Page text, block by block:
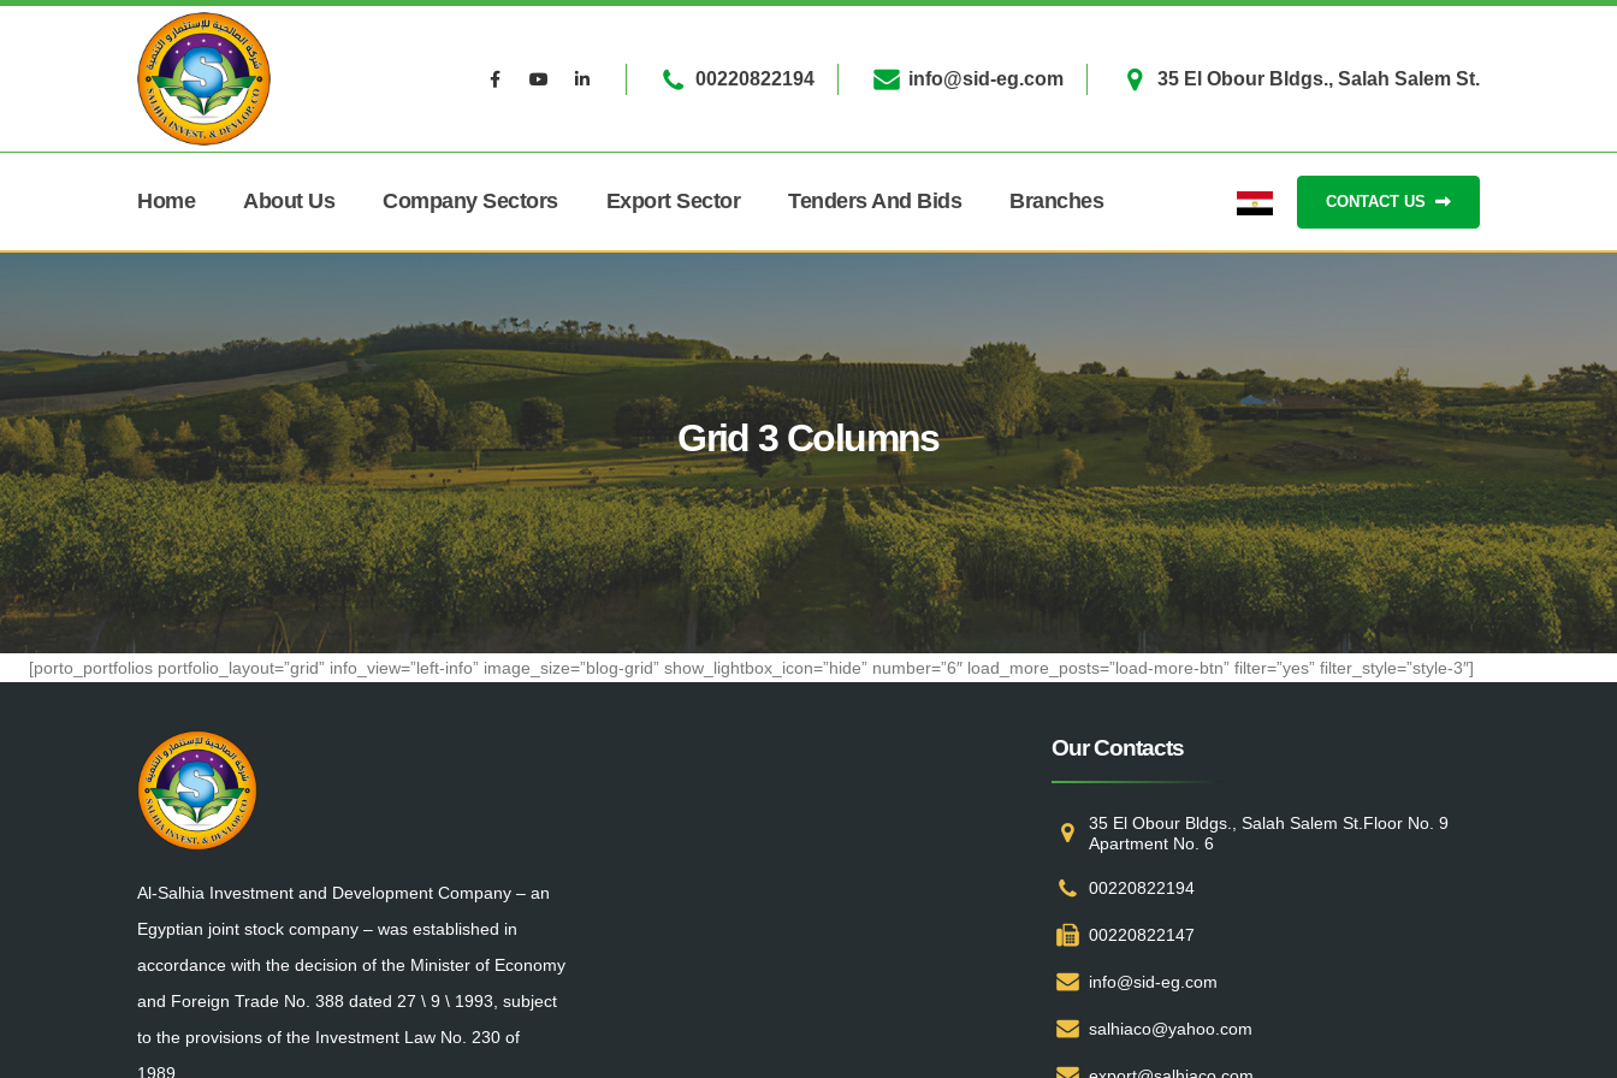
00220822194 info@sid-eg.com 35 El Obour Bldgs., Salah Salem St.
Home About Us Company Sectors Export Sector Tenders And Bids Branches CONTACT US
Grid 3 Columns
[porto_portfolios portfolio_layout=”grid” info_view=”left-info” image_size=”blog-grid” show_lightbox_icon=”hide” number=”6″ load_more_posts=”load-more-btn” filter=”yes” filter_style=”style-3″]
Al-Salhia Investment and Development Company – an
Egyptian joint stock company – was established in
accordance with the decision of the Minister of Economy
and Foreign Trade No. 388 dated 27 \ 9 \ 1993, subject
to the provisions of the Investment Law No. 230 of
1989.
Our Contacts
35 El Obour Bldgs., Salah Salem St.Floor No. 9
Apartment No. 6
00220822194
00220822147
info@sid-eg.com
salhiaco@yahoo.com